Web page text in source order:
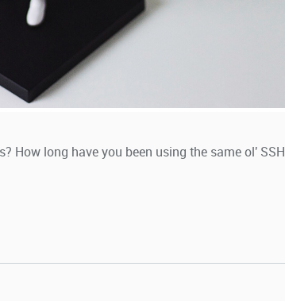
How long have you been using the same ol' SSH